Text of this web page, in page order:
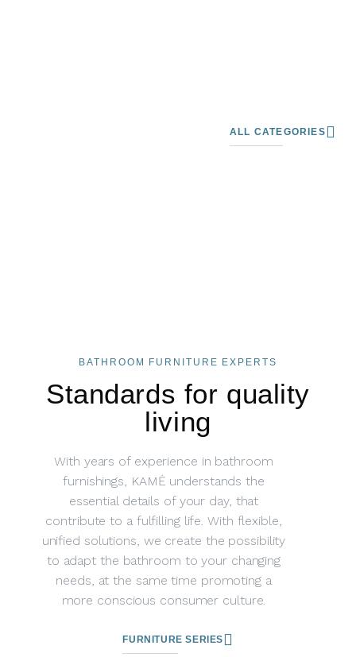
ALL CATEGORIES
Standards for quality
living
BATHROOM FURNITURE EXPERTS
With years of experience in bathroom
furnishings, KAMĖ understands the
essential details of your day, that
contribute to a fulfilling life. With flexible,
unified solutions, we create the possibility
to adapt the bathroom to your changing
needs, at the same time promoting a
more conscious consumer culture.
FURNITURE SERIES